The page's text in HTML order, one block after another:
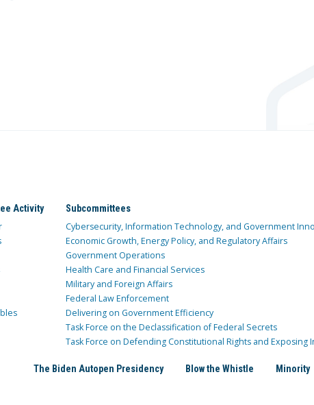
Activity Subcommittees
Cybersecurity, Information Technology, and Government
Economic Growth, Energy Policy, and Regulatory Affairs
Government Operations
Health Care and Financial Services
Military and Foreign Affairs
Federal Law Enforcement
Delivering on Government Efficiency
Task Force on the Declassification of Federal Secrets
Task Force on Defending Constitutional Rights and Exposing
The Biden Autopen Presidency Blow the Whistle Minority